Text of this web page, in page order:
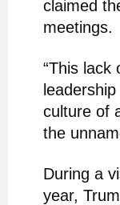
claimed
meetings.
“This lack
culture of
the
During a
year,